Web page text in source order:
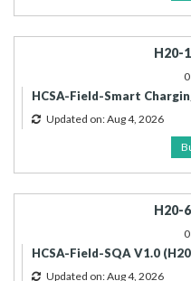
H20-
HCSA-Field-Smart
Updated on: Aug 4, 2026
H20-
HCSA-Field-SQA V1.0
Updated on: Aug 4, 2026